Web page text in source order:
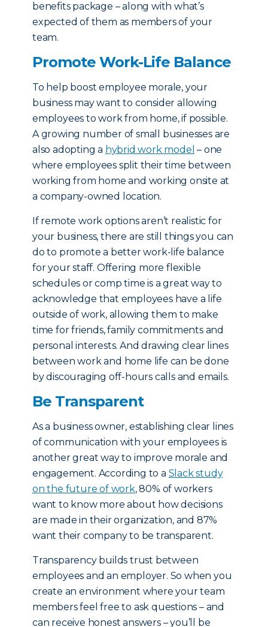
benefits package – along with what’s
expected of them as members of your
team.
Promote Work-Life Balance
To help boost employee morale, your
business may want to consider allowing
employees to work from home, if possible.
A growing number of small businesses are
also adopting a hybrid work model – one
where employees split their time between
working from home and working onsite at
a company-owned location.
If remote work options aren’t realistic for
your business, there are still things you can
do to promote a better work-life balance
for your staff. Offering more flexible
schedules or comp time is a great way to
acknowledge that employees have a life
outside of work, allowing them to make
time for friends, family commitments and
personal interests. And drawing clear lines
between work and home life can be done
by discouraging off-hours calls and emails.
Be Transparent
As a business owner, establishing clear lines
of communication with your employees is
another great way to improve morale and
engagement. According to a Slack study
on the future of work, 80% of workers
want to know more about how decisions
are made in their organization, and 87%
want their company to be transparent.
Transparency builds trust between
employees and an employer. So when you
create an environment where your team
members feel free to ask questions – and
can receive honest answers – you’ll be